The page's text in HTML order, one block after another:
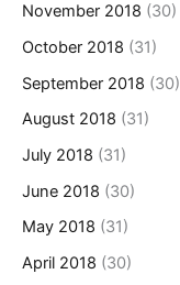
November 2018 (30)
October 2018 (31)
September 2018 (30)
August 2018 (31)
July 2018 (31)
June 2018 (30)
May 2018 (31)
April 2018 (30)